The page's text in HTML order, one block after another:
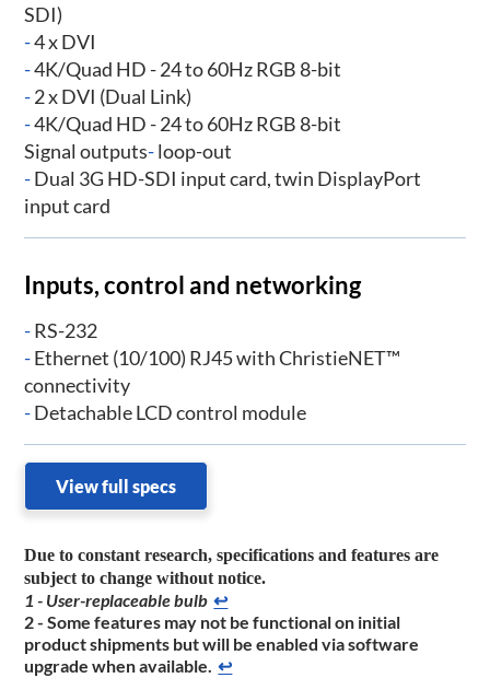
SDI)
-4 x DVI
-4K/Quad HD - 24 to 60Hz RGB 8-bit
-2 x DVI (Dual Link)
-4K/Quad HD - 24 to 60Hz RGB 8-bit
Signal outputs-loop-out
-Dual 3G HD-SDI input card, twin DisplayPort
input card
Inputs, control and networking
-RS-232
-Ethernet (10/100) RJ45 with ChristieNET™
connectivity
-Detachable LCD control module
View full specs
Due to constant research, specifications and features are
subject to change without notice.
1 - User-replaceable bulb ↩
2 - Some features may not be functional on initial
product shipments but will be enabled via software
upgrade when available. ↩